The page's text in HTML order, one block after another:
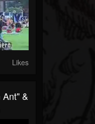
Likes
&